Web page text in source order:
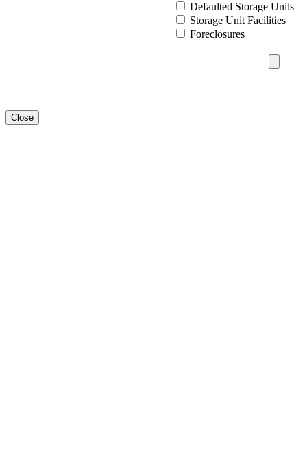
Defaulted Storage Units
Storage Unit Facilities
Foreclosures
Close